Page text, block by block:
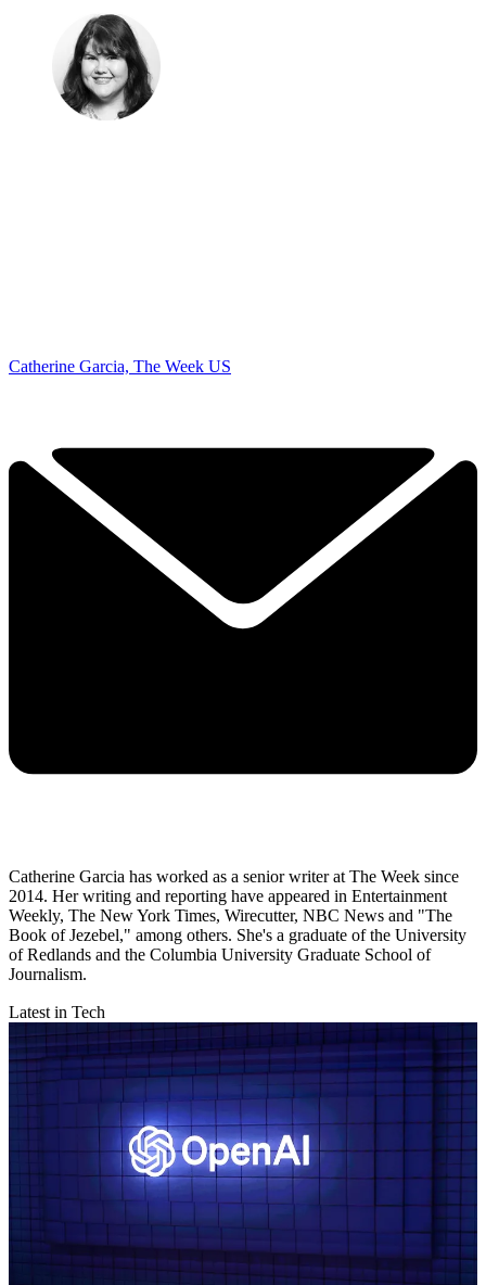
Catherine Garcia, The Week US
Catherine Garcia has worked as a senior writer at The Week since
2014. Her writing and reporting have appeared in Entertainment
Weekly, The New York Times, Wirecutter, NBC News and "The
Book of Jezebel," among others. She's a graduate of the University
of Redlands and the Columbia University Graduate School of
Journalism.
Latest in Tech